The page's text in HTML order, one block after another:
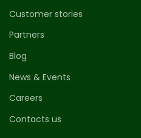
Customer stories
Partners
Blog
News & Events
Careers
Contacts us